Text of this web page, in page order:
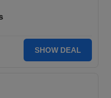
SHOW DEAL